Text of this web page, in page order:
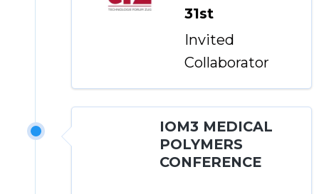
31st
Invited
Collaborator
IOM3 MEDICAL
POLYMERS
CONFERENCE